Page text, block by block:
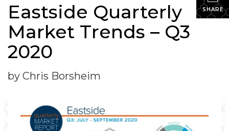
SHARE
Eastside Quarterly
Market Trends – Q3
2020
by Chris Borsheim